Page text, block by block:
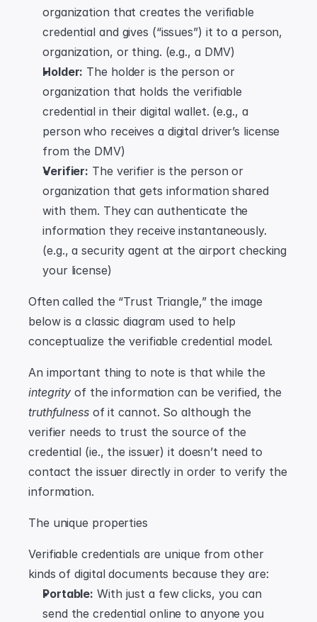
organization that creates the verifiable
credential and gives (“issues”) it to a person,
organization, or thing. (e.g., a DMV)
Holder: The holder is the person or
organization that holds the verifiable
credential in their digital wallet. (e.g., a
person who receives a digital driver’s license
from the DMV)
Verifier: The verifier is the person or
organization that gets information shared
with them. They can authenticate the
information they receive instantaneously.
(e.g., a security agent at the airport checking
your license)
Often called the “Trust Triangle,” the image
below is a classic diagram used to help
conceptualize the verifiable credential model.
An important thing to note is that while the
integrity
truthfulness of it cannot. So although the
verifier needs to trust the source of the
credential (ie., the issuer) it doesn’t need to
contact the issuer directly in order to verify the
information.
The unique properties
Verifiable credentials are unique from other
kinds of digital documents because they are:
Portable: With just a few clicks, you can
send the credential online to anyone you